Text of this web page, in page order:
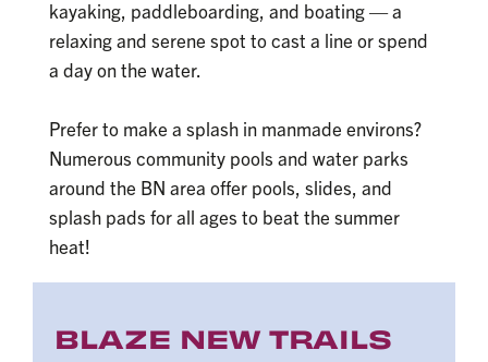
kayaking, paddleboarding, and boating — a
relaxing and serene spot to cast a line or spend
a day on the water.
Prefer to make a splash in manmade environs?
Numerous community pools and water parks
around the BN area offer pools, slides, and
splash pads for all ages to beat the summer
heat!
BLAZE NEW TRAILS